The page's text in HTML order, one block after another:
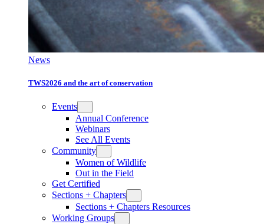
News
TWS2026 and the art of conservation
Events
Annual Conference
Webinars
See All Events
Community
Women of Wildlife
Out in the Field
Get Certified
Sections + Chapters
Sections + Chapters Resources
Working Groups